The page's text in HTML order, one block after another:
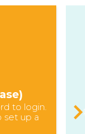
to login.
set up a